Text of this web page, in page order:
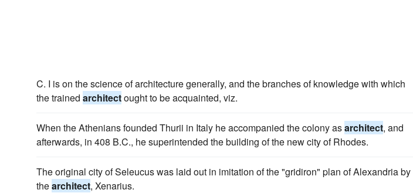
C. I is on the science of architecture generally, and the branches of knowledge with which
the trained architectought to be acquainted, viz.
When the Athenians founded Thurii in Italy he accompanied the colony asarchitect, and
afterwards, in 408 B.C., he superintended the building of the new city of Rhodes.
The original city of Seleucus was laid out in imitation of the "gridiron" plan of Alexandria by
thearchitect, Xenarius.